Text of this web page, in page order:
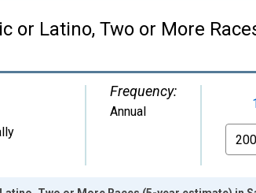
or Latino, Two or More
Frequency:
Annual
From